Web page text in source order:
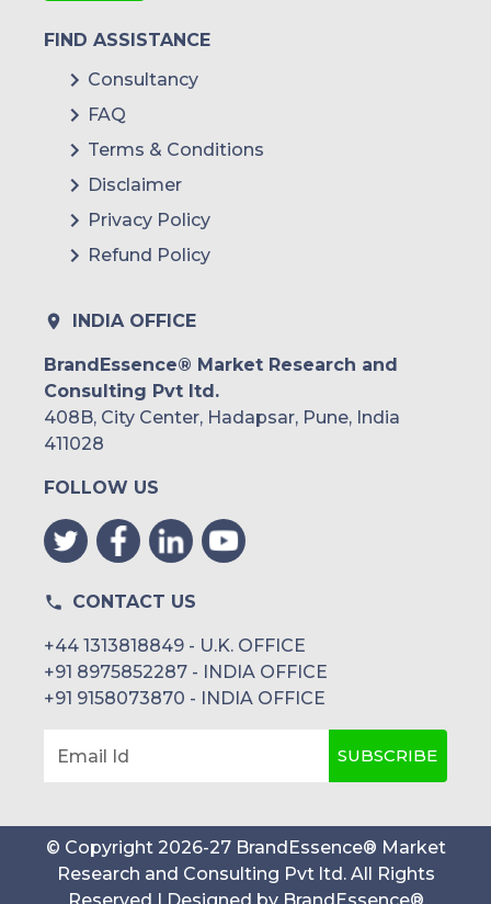
FIND ASSISTANCE
Consultancy
FAQ
Terms & Conditions
Disclaimer
Privacy Policy
Refund Policy
INDIA OFFICE
BrandEssence® Market Research and
Consulting Pvt ltd.
408B, City Center, Hadapsar, Pune, India
411028
FOLLOW US
CONTACT US
+44 1313818849 - U.K. OFFICE
+91 8975852287 - INDIA OFFICE
+91 9158073870 - INDIA OFFICE
Email Id SUBSCRIBE
© Copyright 2026-27 BrandEssence® Market
Research and Consulting Pvt ltd. All Rights